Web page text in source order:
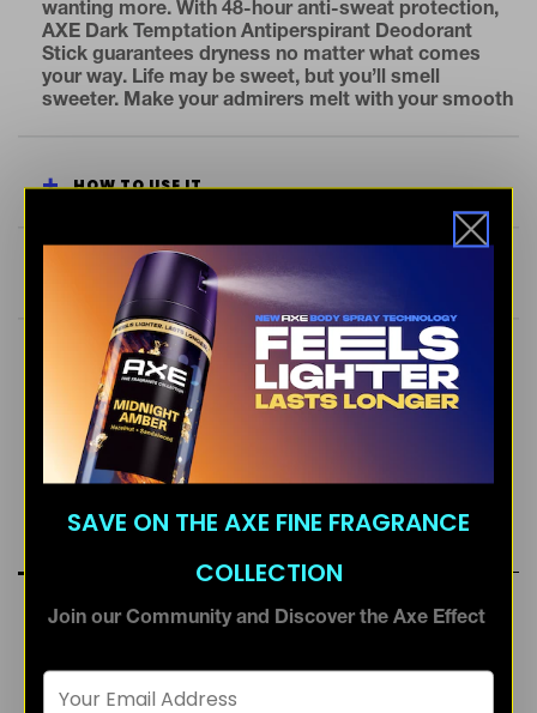
SAVE ON THE AXE FINE FRAGRANCE
COLLECTION
Join our Community and Discover the Axe Effect
wanting more. With 48-hour anti-sweat protection,
AXE Dark Temptation Antiperspirant Deodorant
Stick guarantees dryness no matter what comes
your way. Life may be sweet, but you’ll smell
sweeter. Make your admirers melt with your smooth
counts too. Bust odor and smell fresh for 48 hours
with our first dual-action antiperspirant stick. Our
formula keeps underarms super dry and super fresh.
All day, all night – no matter what happens, you’re
ready. Take care of yourself and our planet. By 2025,
AXE aims for all our packaging to be recyclable or to
include recycled materials. Welcome to the future. It
smells amazing. AXE. Smell Ready.
HOW TO USE IT
SEE INGREDIENTS
AROMATIC SWEET WARM SCENT